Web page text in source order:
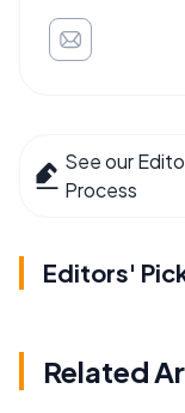
See our
Process
Editors'
Related